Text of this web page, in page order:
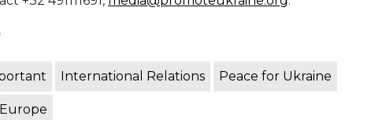
International Relations Peace for Ukraine